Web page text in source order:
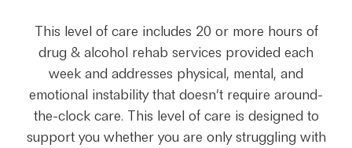
This level of care includes 20 or more hours of
drug & alcohol rehab services provided each
week and addresses physical, mental, and
emotional instability that doesn’t require around-
the-clock care. This level of care is designed to
support you whether you are only struggling with